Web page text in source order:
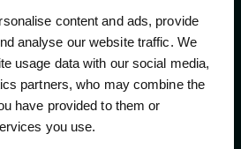
content and ads, provide
analyse our website traffic. We
usage data with our social media,
partners, who may combine the
have provided to them or
you use.
for the most important
since 1994.